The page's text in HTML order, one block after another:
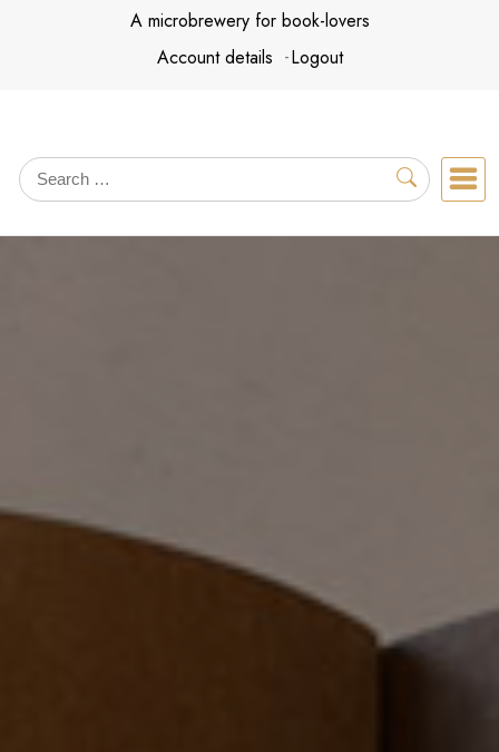
A microbrewery for book-lovers
Account details
Logout